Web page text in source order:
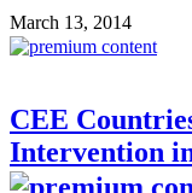
March 13, 2014
CEE
Intervention